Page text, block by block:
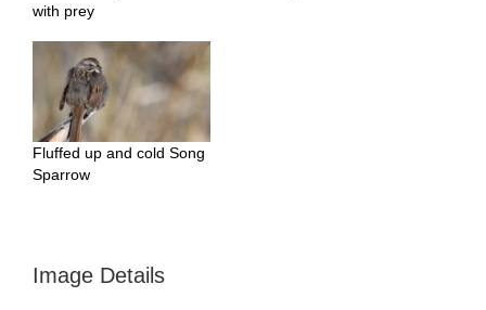
with prey
Fluffed up and cold Song
Sparrow
Image Details